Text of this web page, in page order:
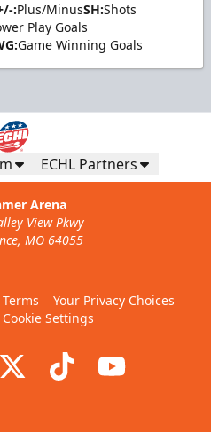
:Plus/MinusSH:Shots
Play Goals
Game Winning Goals
ECHL Partners
Arena
View Pkwy
MO 64055
Terms
Your Privacy Choices
Settings